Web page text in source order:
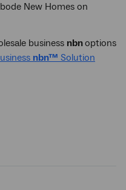
New Homes on
business nbnoptions
nbn™ Solution